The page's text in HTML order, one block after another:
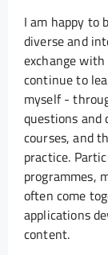
I am happy to
diverse and
exchange
continue to
myself -
questions and
courses, and
practice.
programmes,
often come
applications
content.